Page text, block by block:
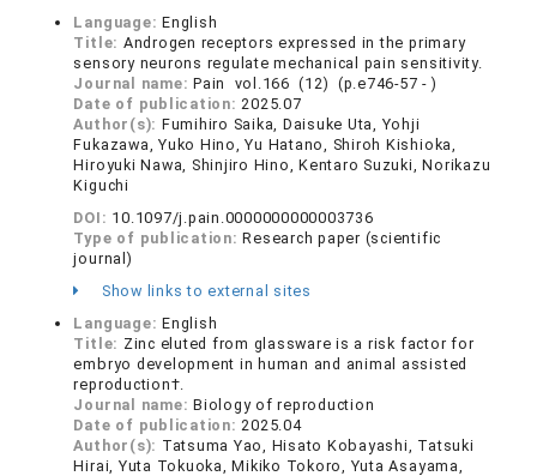
Language:English
Title: Androgen receptors expressed in the primary
sensory neurons regulate mechanical pain sensitivity.
Journal name:Pain vol.166 (12) (p.e746-57 - )
Date of publication:2025.07
Author(s): Fumihiro Saika, Daisuke Uta, Yohji
Fukazawa, Yuko Hino, Yu Hatano, Shiroh Kishioka,
Hiroyuki Nawa, Shinjiro Hino, Kentaro Suzuki, Norikazu
Kiguchi
DOI: 10.1097/j.pain.0000000000003736
Type of publication:Research paper (scientific
journal)
Show links to external sites
Language:English
Title: Zinc eluted from glassware is a risk factor for
embryo development in human and animal assisted
reproduction†.
Journal name:Biology of reproduction
Date of publication:2025.04
Author(s): Tatsuma Yao, Hisato Kobayashi, Tatsuki
Hirai, Yuta Tokuoka, Mikiko Tokoro, Yuta Asayama,